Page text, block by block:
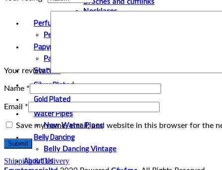
Broches and cufflinks
Necklaces
Perfume and Bottles
Perfume Vintage
Papyrus
Papyrus Vintage
Statues
Silver Plated
Gold Plated
Water Pipes
New Water Pipes
Belly Dancing
Belly Dancing Vintage
About Us
Your review*
Name *
Email *
Save my name, email, and website in this browser for the
Shipping & Delivery